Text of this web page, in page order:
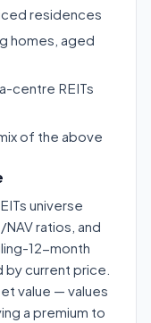
residences
homes, aged
centre REITs
of the above
universe
ratios, and
12-month
by current price.
value — values
a premium to